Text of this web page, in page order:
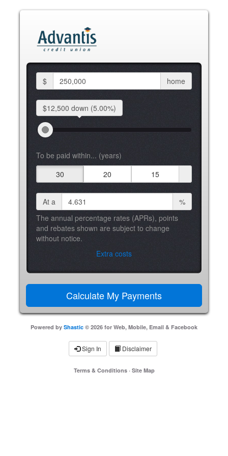
$ home
$12,500 down (5.00%)
To be paid within... (years)
30
20 15
At a
%
The annual percentage rates (APRs), points
and rebates shown are subject to change
without notice.
Extra costs
Powered by Shastic © 2026 for Web, Mobile, Email & Facebook
Sign In Disclaimer
Terms & Conditions· Site Map